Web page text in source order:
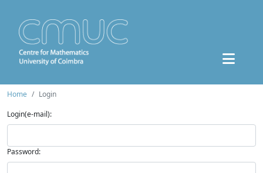
Home
Login
Login(e-mail):
Password: